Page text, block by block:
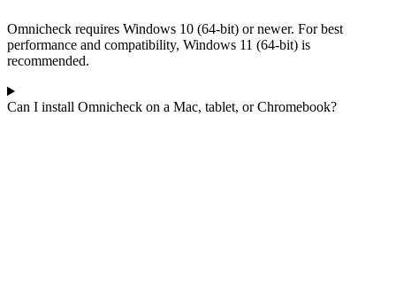
Omnicheck requires Windows 10 (64-bit) or newer. For best
performance and compatibility, Windows 11 (64-bit) is
recommended.
Can I install Omnicheck on a Mac, tablet, or Chromebook?